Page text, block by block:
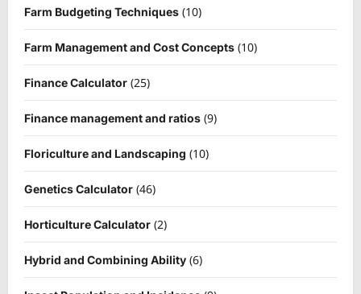
Farm Budgeting Techniques (10)
Farm Management and Cost Concepts (10)
Finance Calculator (25)
Finance management and ratios (9)
Floriculture and Landscaping (10)
Genetics Calculator (46)
Horticulture Calculator (2)
Hybrid and Combining Ability (6)